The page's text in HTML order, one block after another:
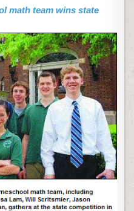
COMPETITION
math team wins state